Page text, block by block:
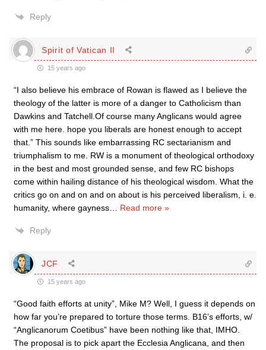
Reply
Spirit of Vatican II
15 years ago
“I also believe his embrace of Rowan is flawed as I believe the
theology of the latter is more of a danger to Catholicism than
Dawkins and Tatchell.Of course many Anglicans would agree
with me here. hope you liberals are honest enough to accept
that.” This sounds like embarrassing RC sectarianism and
triumphalism to me. RW is a monument of theological orthodoxy
in the best and most grounded sense, and few RC bishops
come within hailing distance of his theological wisdom. What the
critics go on and on and on about is his perceived liberalism, i. e.
humanity, where gayness… Read more »
Reply
JCF
15 years ago
“Good faith efforts at unity”, Mike M? Well, I guess it depends on
how far you’re prepared to torture those terms. B16’s efforts, w/
“Anglicanorum Coetibus” have been nothing like that, IMHO.
The proposal is to pick apart the Ecclesia Anglicana, and then